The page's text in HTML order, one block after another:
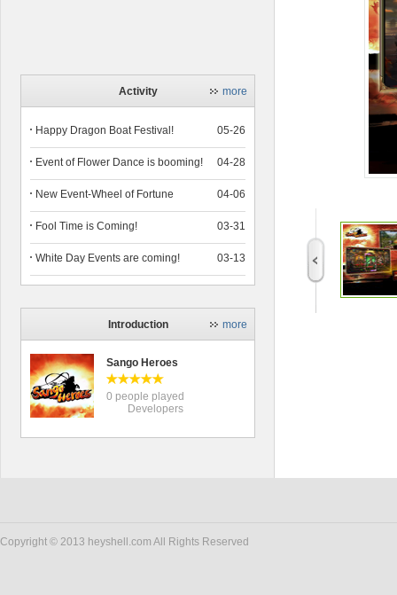
Activity more
05-26
Happy Dragon Boat Festival!
04-28
Event of Flower Dance is booming!
04-06
New Event-Wheel of Fortune
03-31
Fool Time is Coming!
03-13
White Day Events are coming!
Introduction more
Sango Heroes
0 people played
Developers
Copyright © 2013 heyshell.com All Rights Reserved